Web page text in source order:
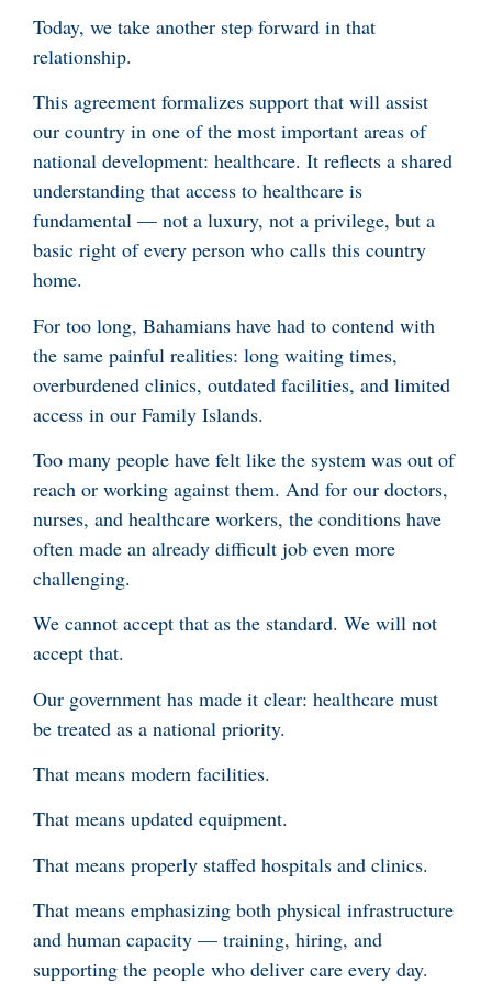
Today, we take another step forward in that
relationship.
This agreement formalizes support that will assist
our country in one of the most important areas of
national development: healthcare. It reflects a shared
understanding that access to healthcare is
fundamental — not a luxury, not a privilege, but a
basic right of every person who calls this country
home.
For too long, Bahamians have had to contend with
the same painful realities: long waiting times,
overburdened clinics, outdated facilities, and limited
access in our Family Islands.
Too many people have felt like the system was out of
reach or working against them. And for our doctors,
nurses, and healthcare workers, the conditions have
often made an already difficult job even more
challenging.
We cannot accept that as the standard. We will not
accept that.
Our government has made it clear: healthcare must
be treated as a national priority.
That means modern facilities.
That means updated equipment.
That means properly staffed hospitals and clinics.
That means emphasizing both physical infrastructure
and human capacity — training, hiring, and
supporting the people who deliver care every day.